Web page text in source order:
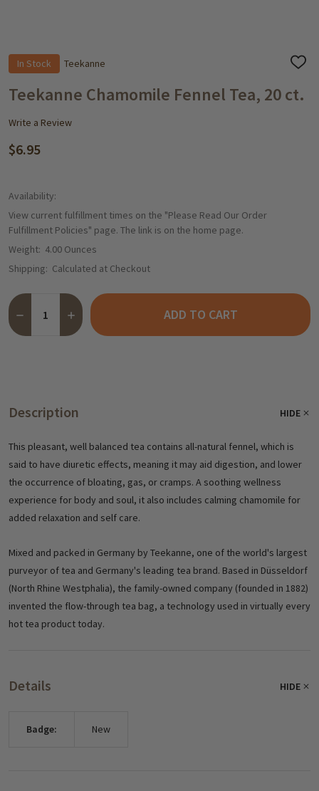
In Stock Teekanne
ADD
WISH
LIST
Teekanne Chamomile Fennel Tea, 20 ct.
Write a Review
$6.95
Availability:
View current fulfillment times on the "Please Read Our Order
Fulfillment Policies" page. The link is on the home page.
Weight: 4.00 Ounces
Shipping: Calculated at Checkout
Quantity:
DECREASE QUANTITY OF TEEKANNE CHAMOMILE FENNEL TEA,
INCREASE QUANTITY OF TEEKANNE CHAMOMILE
ADD TO CART
Description HIDE
This pleasant, well balanced tea contains all-natural fennel, which is
said to have diuretic effects, meaning it may aid digestion, and lower
the occurrence of bloating, gas, or cramps. A soothing wellness
experience for body and soul, it also includes calming chamomile for
added relaxation and self care.
Mixed and packed in Germany by Teekanne, one of the world's largest
purveyor of tea and Germany's leading tea brand. Based in Düsseldorf
(North Rhine Westphalia), the family-owned company (founded in 1882)
invented the flow-through tea bag, a technology used in virtually every
hot tea product today.
Details HIDE
Badge: New